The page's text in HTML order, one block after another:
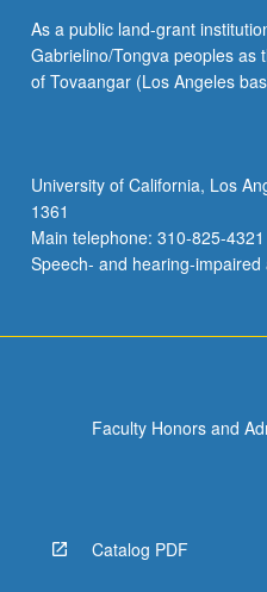
As a public land-grant
Gabrielino/Tongva peoples as
of Tovaangar (Los Angeles
University of California, Los
1361
Main telephone: 310-825-
Speech- and hearing-
Faculty Honors and
Catalog PDF